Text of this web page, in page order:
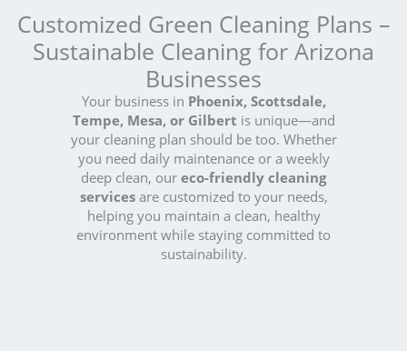
Customized Green Cleaning Plans –
Sustainable Cleaning for Arizona
Businesses
Your business in Phoenix, Scottsdale,
Tempe, Mesa, or Gilbert is unique—and
your cleaning plan should be too. Whether
you need daily maintenance or a weekly
deep clean, our eco-friendly cleaning
servicesare customized to your needs,
helping you maintain a clean, healthy
environment while staying committed to
sustainability.